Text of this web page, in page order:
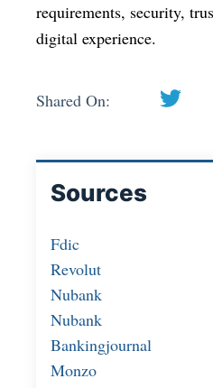
requirements, security,
digital experience.
Shared On:
Sources
Fdic
Revolut
Nubank
Nubank
Bankingjournal
Monzo